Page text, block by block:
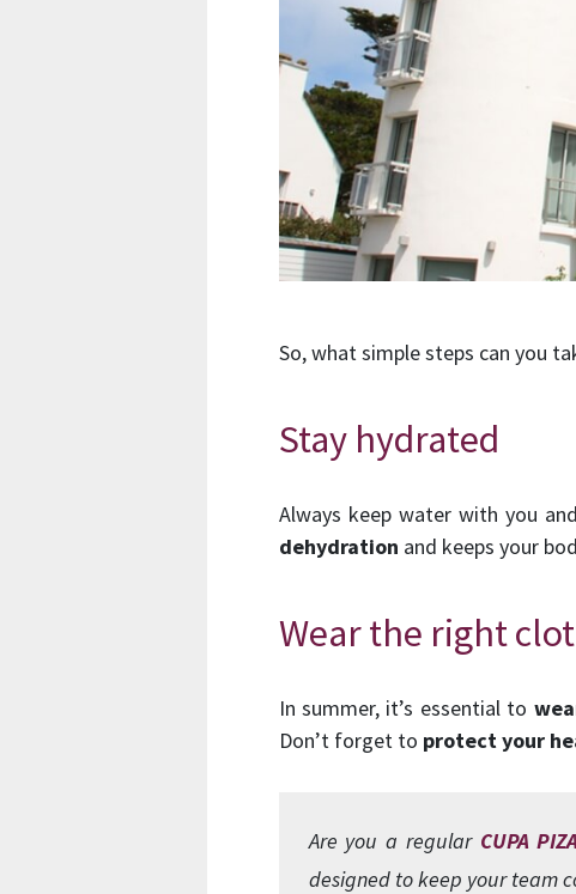
So, what simple steps can you
Stay hydrated
Always keep water with you
dehydration and keeps your
Wear the right
In summer, it’s essential to
Don’t forget to protect your
Are you a regular CUPA
designed to keep your team